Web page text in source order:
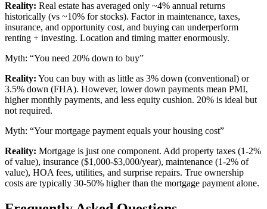
Reality: Real estate has averaged only ~4% annual returns
historically (vs ~10% for stocks). Factor in maintenance, taxes,
insurance, and opportunity cost, and buying can underperform
renting + investing. Location and timing matter enormously.
Myth: “You need 20% down to buy”
Reality: You can buy with as little as 3% down (conventional) or
3.5% down (FHA). However, lower down payments mean PMI,
higher monthly payments, and less equity cushion. 20% is ideal but
not required.
Myth: “Your mortgage payment equals your housing cost”
Reality: Mortgage is just one component. Add property taxes (1-2%
of value), insurance ($1,000-$3,000/year), maintenance (1-2% of
value), HOA fees, utilities, and surprise repairs. True ownership
costs are typically 30-50% higher than the mortgage payment alone.